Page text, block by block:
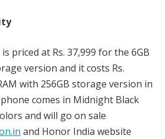
priced at Rs. 37,999 for the 6GB
version and it costs Rs.
with 256GB storage version in
comes in Midnight Black
and will go on sale
and Honor India website